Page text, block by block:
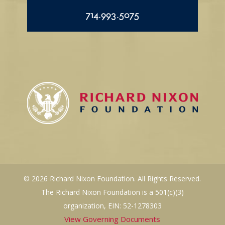
714.993.5075
© 2026 Richard Nixon Foundation. All Rights Reserved.
The Richard Nixon Foundation is a 501(c)(3)
organization, EIN: 52-1278303
View Governing Documents